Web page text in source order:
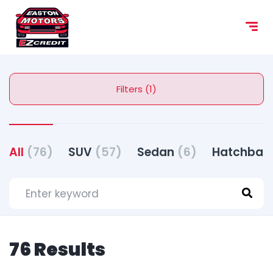
content
Filters (1)
All (76) SUV (57) Sedan (6)
76 Results